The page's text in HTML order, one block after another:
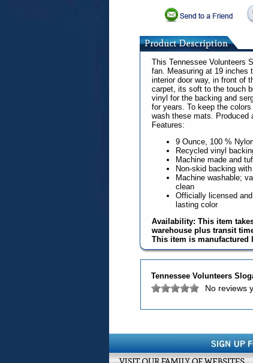
This Tennessee Volunteers
fan. Measuring at 19 inches
interior door way, in front of
carpet, its soft to the touch
vinyl for the backing and
for years. To keep the
wash these mats. Produced
Features:
9 Ounce, 100 %
Recycled vinyl
Machine made and
Non-skid backing
Machine washable;
clean
Officially licensed
lasting color
Availability: This item
warehouse plus transit
This item is
Tennessee Volunteers
No reviews